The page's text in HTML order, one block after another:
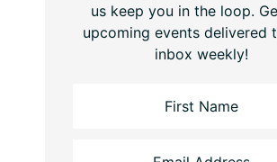
us keep you in the loop.
upcoming events delivered
inbox weekly!